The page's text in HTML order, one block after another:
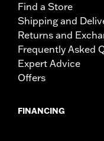
Find a Store
Shipping and
Returns and
Frequently Asked
Expert Advice
Offers
FINANCING